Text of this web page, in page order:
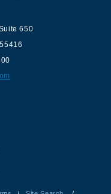
650
55416